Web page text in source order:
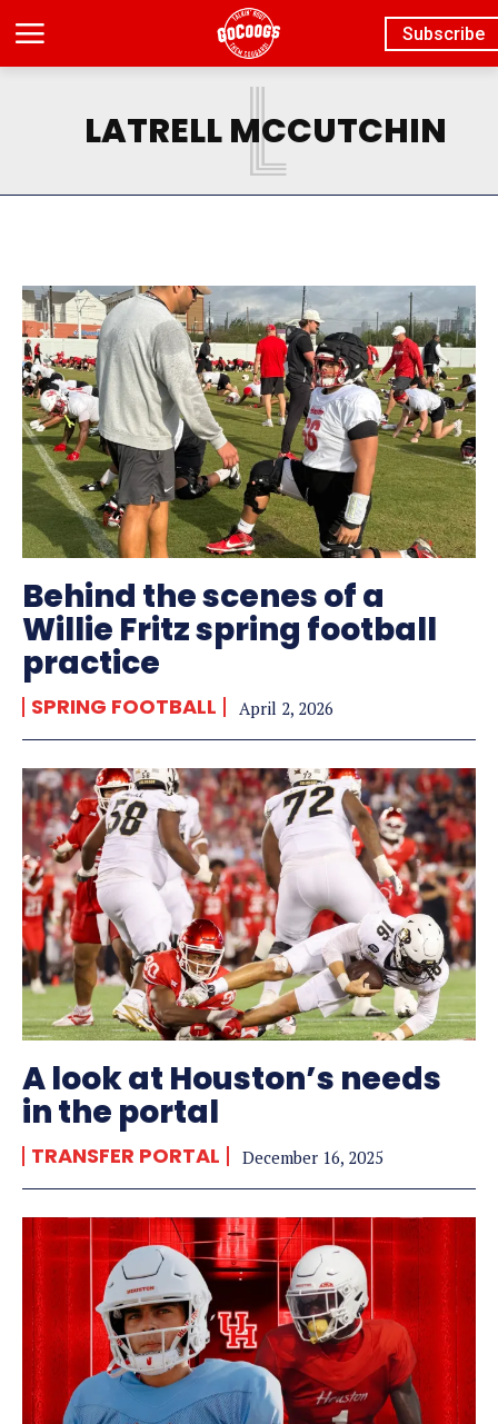
Subscribe
LATRELL MCCUTCHIN
L
Behind the scenes of a
Willie Fritz spring football
practice
SPRING FOOTBALL April 2, 2026
A look at Houston’s needs
in the portal
TRANSFER PORTAL December 16, 2025